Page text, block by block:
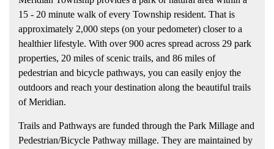
15 - 20 minute walk of every Township resident. That is
approximately 2,000 steps (on your pedometer) closer to a
healthier lifestyle. With over 900 acres spread across 29 park
properties, 20 miles of scenic trails, and 86 miles of
pedestrian and bicycle pathways, you can easily enjoy the
outdoors and reach your destination along the beautiful trails
of Meridian.
Trails and Pathways are funded through the Park Millage and
Pedestrian/Bicycle Pathway millage. They are maintained by